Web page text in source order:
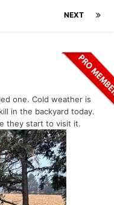
NEXT
one. Cold weather is
in the backyard today.
they start to visit it.